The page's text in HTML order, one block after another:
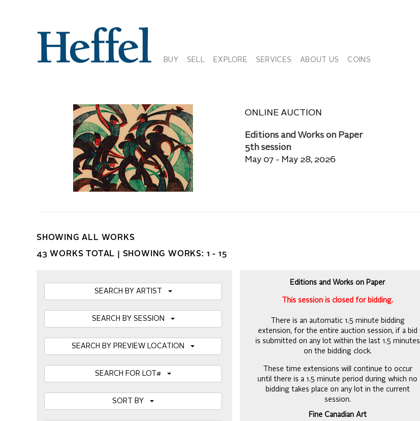
BUY SELL EXPLORE SERVICES ABOUT US COINS
ONLINE AUCTION
Editions and Works on Paper
5th session
May 07 - May 28, 2026
SHOWING ALL WORKS
43 WORKS TOTAL | SHOWING WORKS: 1 - 15
SEARCH BY ARTIST
SEARCH BY SESSION
SEARCH BY PREVIEW LOCATION
SEARCH FOR LOT#
Editions and Works on Paper
This session is closed for bidding.
There is an automatic 1.5 minute bidding
extension, for the entire auction session, if a bid
is submitted on any lot within the last 1.5 minutes
on the bidding clock.
These time extensions will continue to occur
until there is a 1.5 minute period during which no
bidding takes place on any lot in the current
session.
Fine Canadian Art